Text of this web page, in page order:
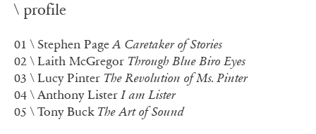
\ profile
01 \ Stephen Page A Caretaker of Stories
02 \ Laith McGregor Through Blue Biro Eyes
03 \Lucy Pinter The Revolution of Ms. Pinter
04 \ Anthony ListerI am Lister
05 \ Tony Buck The Art of Sound